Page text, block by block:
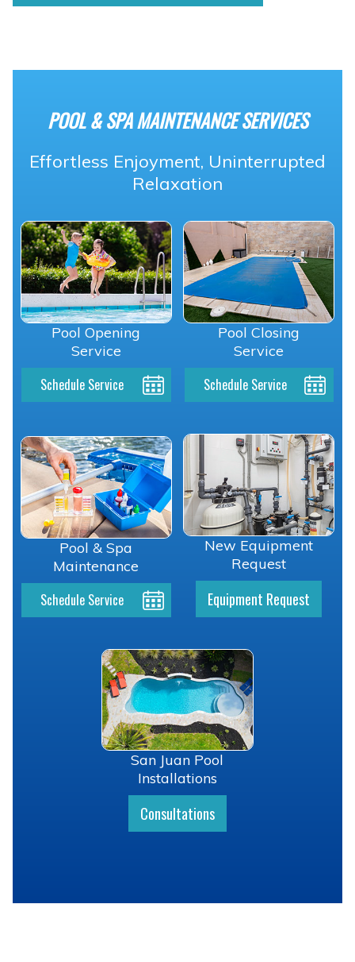
POOL & SPA MAINTENANCE SERVICES
Effortless Enjoyment, Uninterrupted
Relaxation
Pool Opening
Service
Schedule Service
Pool Closing
Service
Schedule Service
Pool & Spa
Maintenance
Schedule Service
New Equipment
Request
Equipment Request
San Juan Pool
Installations
Consultations